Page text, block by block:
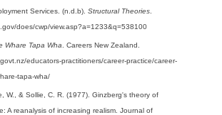
Services. (n.d.b). Structural Theories.
does/cwp/view.asp?a=1233&q=538100
Whare Tapa Wha . Careers New Zealand.
educators-practitioners/career-practice/career-
tapa-wha/
W., & Sollie, C. R. (1977). Ginzberg's theory of
A reanalysis of increasing realism. Journal of